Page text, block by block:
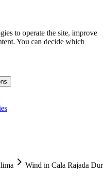
to operate the site, improve
You can decide which
Wind in Cala Rajada